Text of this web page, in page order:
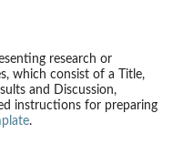
research or
which consist of a Title,
and Discussion,
instructions for preparing
.